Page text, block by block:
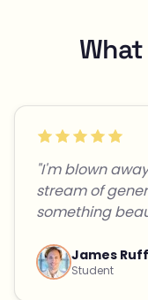
"I'm blown
stream of
something
James Ruff
Student